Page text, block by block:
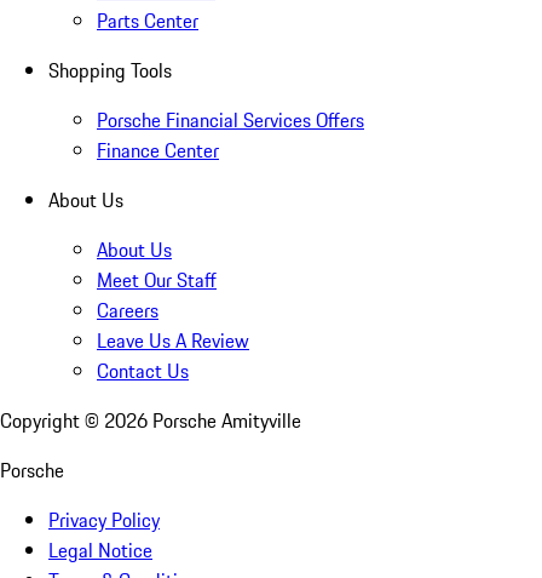
Parts Center
Shopping Tools
Porsche Financial Services Offers
Finance Center
About Us
About Us
Meet Our Staff
Careers
Leave Us A Review
Contact Us
Copyright © 2026 Porsche Amityville
Porsche
Privacy Policy
Legal Notice